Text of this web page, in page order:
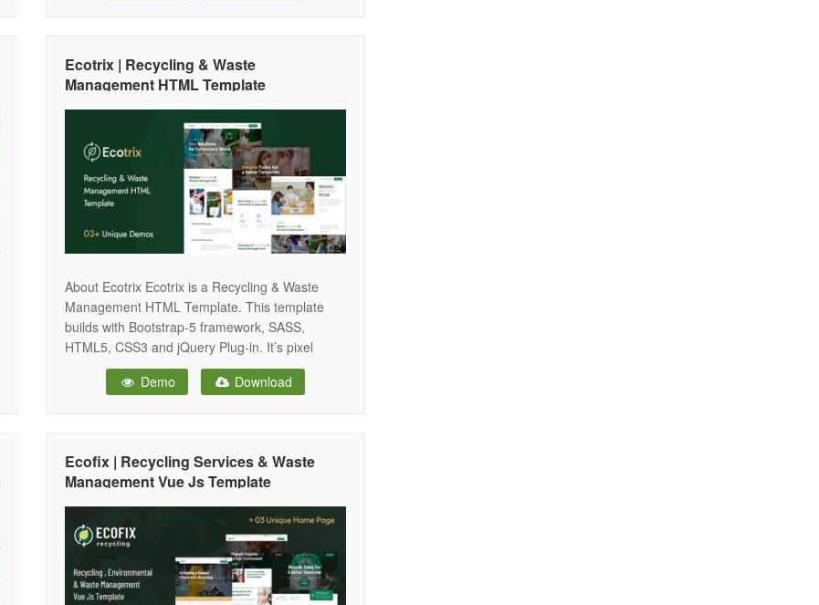
combines robust backend functionality
Ecotrix | Recycling & Waste
Management HTML Template
About Ecotrix Ecotrix is a Recycling & Waste
Management HTML Template. This template
builds with Bootstrap-5 framework, SASS,
HTML5, CSS3 and jQuery Plug-in. It’s pixel
perfect design as well as lightweight and mobile-
friendly. It’s also a clean, modern and minimal
Demo Download
Ecofix | Recycling Services & Waste
Management Vue Js Template